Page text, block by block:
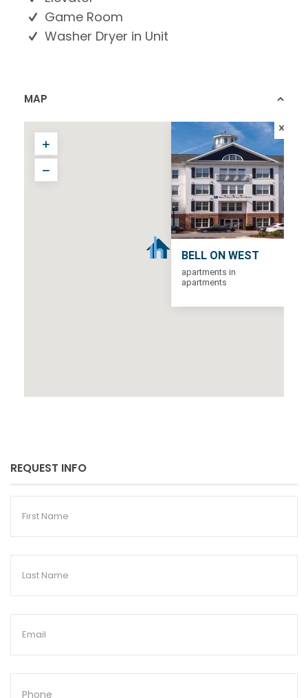
Game Room
Washer Dryer in Unit
MAP
BELL ON WEST
apartments in
apartments
REQUEST INFO
First
Last
Email
Phone